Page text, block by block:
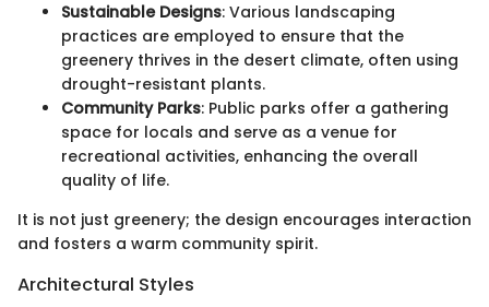
Sustainable Designs: Various landscaping
practices are employed to ensure that the
greenery thrives in the desert climate, often using
drought-resistant plants.
Community Parks: Public parks offer a gathering
space for locals and serve as a venue for
recreational activities, enhancing the overall
quality of life.
It is not just greenery; the design encourages interaction
and fosters a warm community spirit.
Architectural Styles